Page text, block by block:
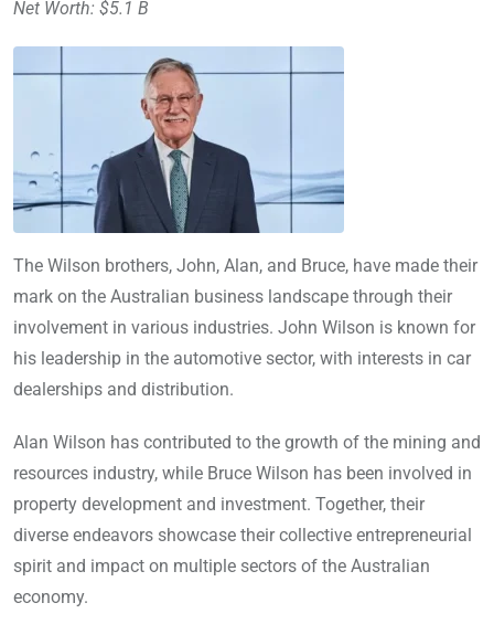
Net Worth: $5.1 B
The Wilson brothers, John, Alan, and Bruce, have made their
mark on the Australian business landscape through their
involvement in various industries. John Wilson is known for
his leadership in the automotive sector, with interests in car
dealerships and distribution.
Alan Wilson has contributed to the growth of the mining and
resources industry, while Bruce Wilson has been involved in
property development and investment. Together, their
diverse endeavors showcase their collective entrepreneurial
spirit and impact on multiple sectors of the Australian
economy.